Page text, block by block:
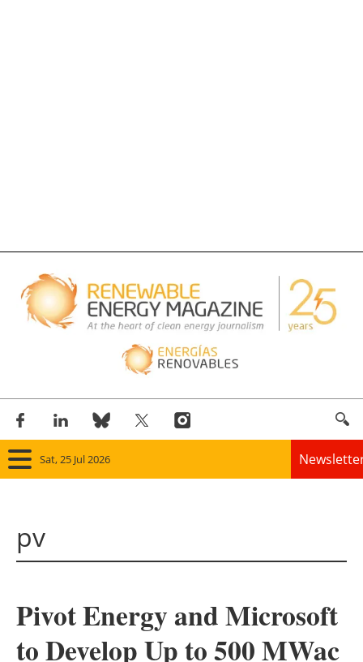
Sat, 25 Jul 2026
Solar
Bioenergy
pv
Pivot Energy and Microsoft
to Develop Up to 500 MWac